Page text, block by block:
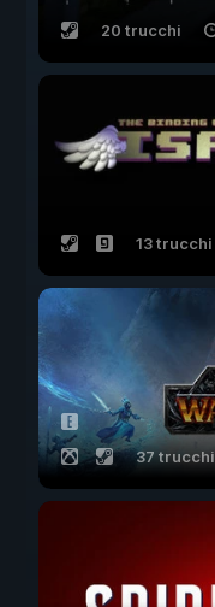
20 trucchi
13 trucchi
37 trucchi